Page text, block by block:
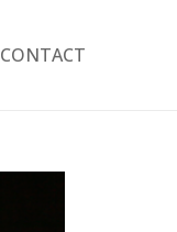
CONTACT